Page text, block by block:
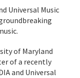
Universal Music
of Maryland
of a recently
and Universal